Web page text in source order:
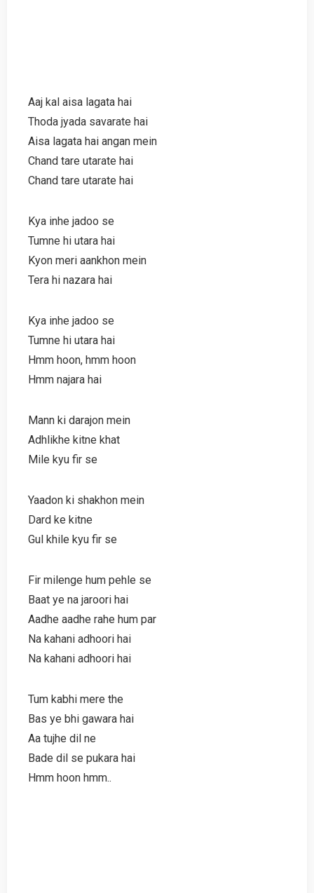
Aaj kal aisa lagata hai
Thoda jyada savarate hai
Aisa lagata hai angan mein
Chand tare utarate hai
Chand tare utarate hai
Kya inhe jadoo se
Tumne hi utara hai
Kyon meri aankhon mein
Tera hi nazara hai
Kya inhe jadoo se
Tumne hi utara hai
Hmm hoon, hmm hoon
Hmm najara hai
Mann ki darajon mein
Adhlikhe kitne khat
Mile kyu fir se
Yaadon ki shakhon mein
Dard ke kitne
Gul khile kyu fir se
Fir milenge hum pehle se
Baat ye na jaroori hai
Aadhe aadhe rahe hum par
Na kahani adhoori hai
Na kahani adhoori hai
Tum kabhi mere the
Bas ye bhi gawara hai
Aa tujhe dil ne
Bade dil se pukara hai
Hmm hoon hmm..